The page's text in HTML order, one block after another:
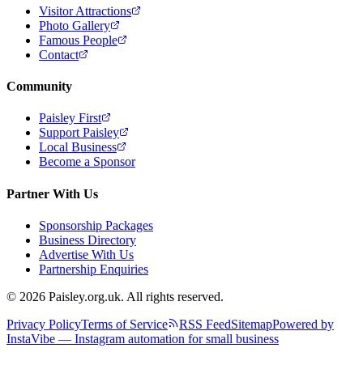
Visitor Attractions
Photo Gallery
Famous People
Contact
Community
Paisley First
Support Paisley
Local Business
Become a Sponsor
Partner With Us
Sponsorship Packages
Business Directory
Advertise With Us
Partnership Enquiries
© 2026 Paisley.org.uk. All rights reserved.
Privacy PolicyTerms of Service RSS FeedSitemapPowered by
InstaVibe — Instagram automation for small business